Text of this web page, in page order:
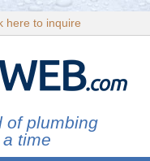
here to inquire
of plumbing
time